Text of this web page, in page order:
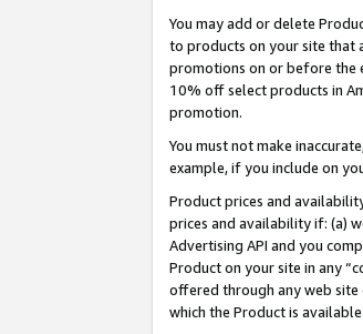
You may add or delete
to products on your site that
promotions on or before the
10% off select products in
promotion.
You must not make
example, if you include on
Product prices and
prices and availability if: (a)
Advertising API and you
Product on your site in any
offered through any web site
which the Product is